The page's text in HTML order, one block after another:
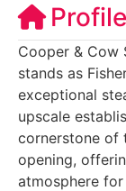
Profile
Cooper & Cow
stands as
exceptional
upscale
cornerstone of
opening,
atmosphere